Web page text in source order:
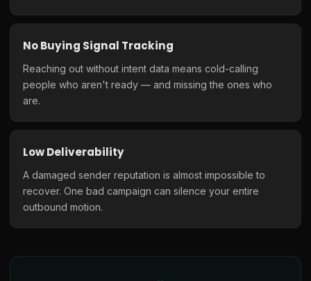
No Buying Signal Tracking
Reaching out without intent data means cold-calling
people who aren't ready — and missing the ones who
are.
Low Deliverability
A damaged sender reputation is almost impossible to
recover. One bad campaign can silence your entire
outbound motion.